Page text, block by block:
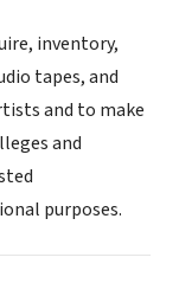
inventory,
tapes, and
and to make
and
purposes.